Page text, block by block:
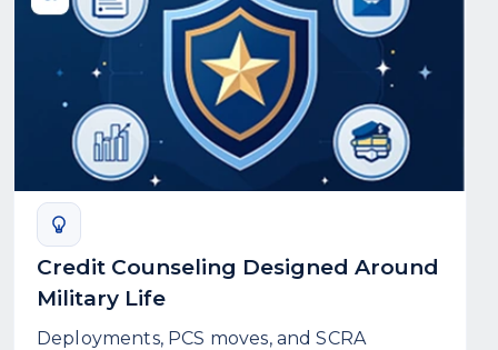
Credit Counseling Designed Around
Military Life
Deployments, PCS moves, and SCRA